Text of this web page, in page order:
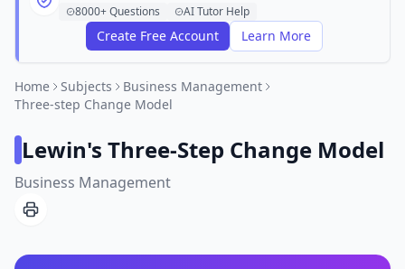
8000+ Questions AI Tutor Help
Create Free Account Learn More
Home Subjects
Business Management
Three-step Change Model
Lewin's Three-Step Change Model
Business Management